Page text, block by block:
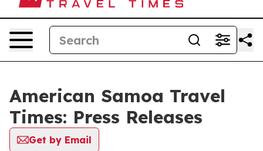
American Samoa Travel
Times: Press Releases
Get by Email